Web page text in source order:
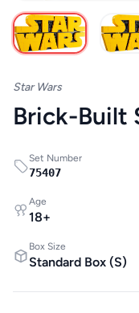
Star Wars
Brick-Built
Set Number
75407
Age
18+
Box Size
Standard Box (S)